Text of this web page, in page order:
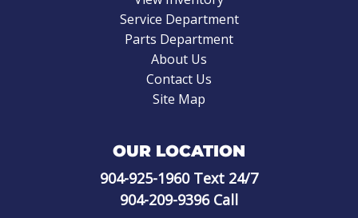
Service Department
Parts Department
About Us
Contact Us
Site Map
OUR LOCATION
904-925-1960Text 24/7
904-209-9396Call